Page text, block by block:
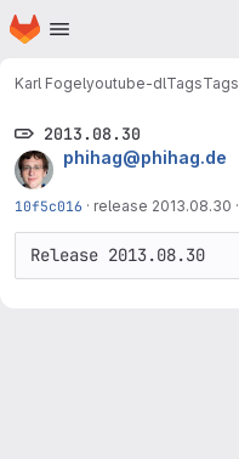
Skip to main content
Homepage
Karl Fogelyoutube-dlTagsTags
2013.08.30
phihag@phihag.de
10f5c016 · release 2013.08.30 ·